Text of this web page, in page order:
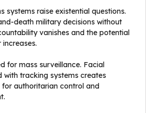
systems raise existential questions.
death military decisions without
vanishes and the potential
for mass surveillance. Facial
with tracking systems creates
for authoritarian control and